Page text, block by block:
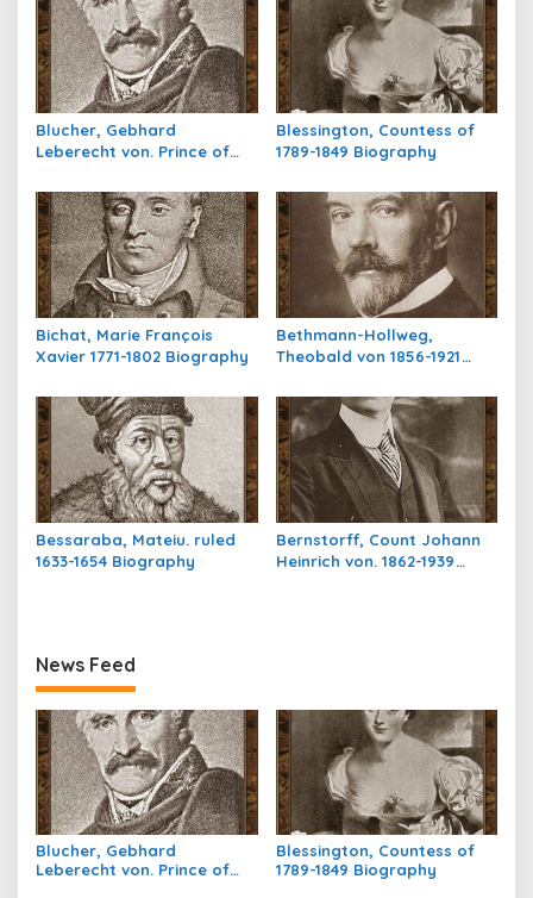
a
s
i
p
o
s
Blucher, Gebhard
Leberecht von. Prince of
Biography
Blessington, Countess of
1789-1849 Biography
Bichat, Marie François
Xavier 1771-1802 Biography
Bethmann-Hollweg,
Theobald von 1856-1921
Bessaraba, Mateiu. ruled
1633-1654 Biography
Bernstorff, Count Johann
Heinrich von. 1862-1939
News Feed
Blucher, Gebhard
Leberecht von. Prince of
Blessington, Countess of
1789-1849 Biography